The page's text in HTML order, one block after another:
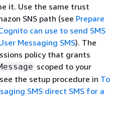
it. Use the same trust
SNS path (see Prepare
can use to send SMS
Messaging SMS). The
policy that grants
scoped to your
the setup procedure in To
SMS direct SMS for a